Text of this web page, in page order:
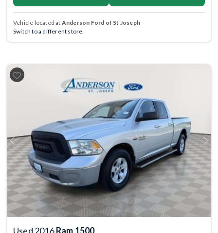
Vehicle located at Anderson Ford of St Joseph
Switch to a different store.
Previous Next
Used 2016Ram 1500